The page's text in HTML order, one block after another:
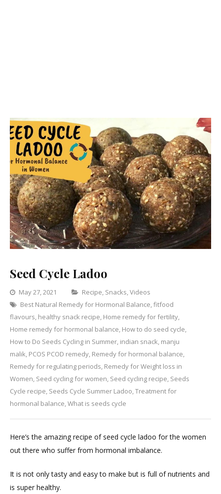
Seed Cycle Ladoo
May 27, 2021 Categories
Recipe, Snacks,Videos
Best Natural Remedy for Hormonal Balance,fitfood
flavours, healthy snack recipe, Home remedy for fertility,
Home remedy for hormonal balance, How to do seed cycle,
How to Do Seeds Cycling in Summer, indian snack, manju
malik, PCOS PCOD remedy, Remedy for hormonal balance,
Remedy for regulating periods, Remedy for Weight loss in
Women, Seed cycling for women, Seed cycling recipe, Seeds
Cycle recipe, Seeds Cycle Summer Ladoo,Treatment for
hormonal balance,What is seeds cycle
1
Comment
on
Seed
Cycle
Ladoo
Here’s the amazing recipe of seed cycle ladoo for the women
out there who suffer from hormonal imbalance.
It is not only tasty and easy to make but is full of nutrients and
is super healthy.